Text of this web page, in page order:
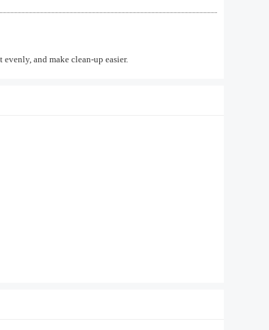
and make clean-up easier.